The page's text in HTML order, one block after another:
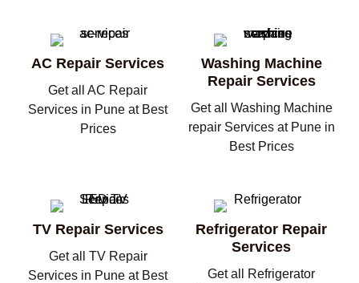
AC Repair Services
Get all AC Repair
Services in Pune at Best
Prices
Washing Machine
Repair Services
Get all Washing Machine
repair Services at Pune in
Best Prices
TV Repair Services
Get all TV Repair
Services in Pune at Best
Refrigerator Repair
Services
Get all Refrigerator